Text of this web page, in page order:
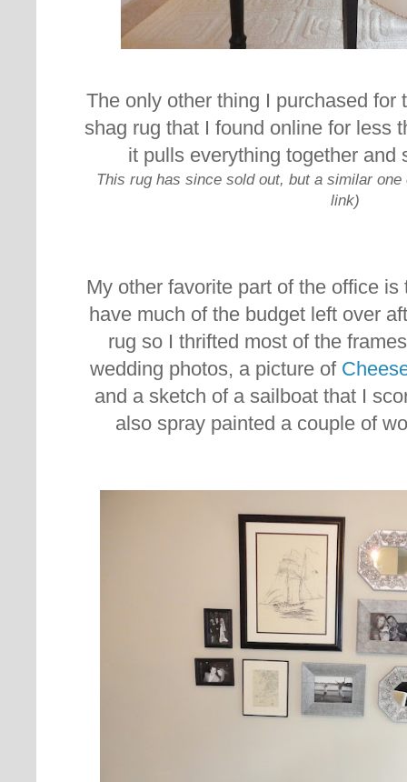
The only other thing I purchased for
shag rug that I found online for less
it pulls everything together and
This rug has since sold out, but a similar
link)
My other favorite part of the office
have much of the budget left over
rug so I thrifted most of the
wedding photos, a picture of
and a sketch of a sailboat that I
also spray painted a couple of